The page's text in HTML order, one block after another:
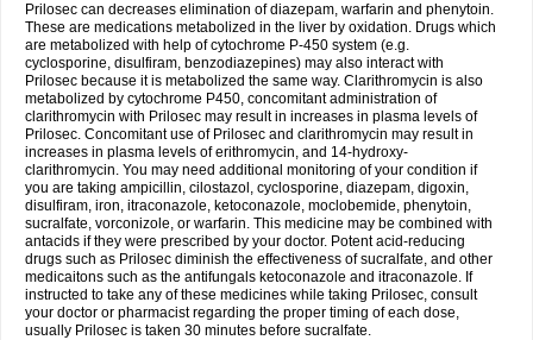
Prilosec can decreases elimination of diazepam, warfarin and phenytoin.
These are medications metabolized in the liver by oxidation. Drugs which
are metabolized with help of cytochrome P-450 system (e.g.
cyclosporine, disulfiram, benzodiazepines) may also interact with
Prilosec because it is metabolized the same way. Clarithromycin is also
metabolized by cytochrome P450, concomitant administration of
clarithromycin with Prilosec may result in increases in plasma levels of
Prilosec. Concomitant use of Prilosec and clarithromycin may result in
increases in plasma levels of erithromycin, and 14-hydroxy-
clarithromycin. You may need additional monitoring of your condition if
you are taking ampicillin, cilostazol, cyclosporine, diazepam, digoxin,
disulfiram, iron, itraconazole, ketoconazole, moclobemide, phenytoin,
sucralfate, vorconizole, or warfarin. This medicine may be combined with
antacids if they were prescribed by your doctor. Potent acid-reducing
drugs such as Prilosec diminish the effectiveness of sucralfate, and other
medicaitons such as the antifungals ketoconazole and itraconazole. If
instructed to take any of these medicines while taking Prilosec, consult
your doctor or pharmacist regarding the proper timing of each dose,
usually Prilosec is taken 30 minutes before sucralfate.